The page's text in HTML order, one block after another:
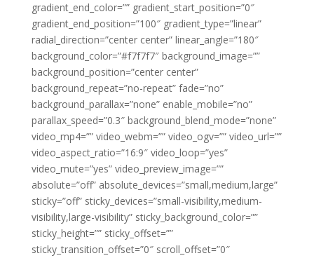
gradient_end_color=”” gradient_start_position=”0″
gradient_end_position=”100″ gradient_type=”linear”
radial_direction=”center center” linear_angle=”180″
background_color=”#f7f7f7″ background_image=””
background_position=”center center”
background_repeat=”no-repeat” fade=”no”
background_parallax=”none” enable_mobile=”no”
parallax_speed=”0.3″ background_blend_mode=”none”
video_mp4=”” video_webm=”” video_ogv=”” video_url=””
video_aspect_ratio=”16:9″ video_loop=”yes”
video_mute=”yes” video_preview_image=””
absolute=”off” absolute_devices=”small,medium,large”
sticky=”off” sticky_devices=”small-visibility,medium-
visibility,large-visibility” sticky_background_color=””
sticky_height=”” sticky_offset=””
sticky_transition_offset=”0″ scroll_offset=”0″